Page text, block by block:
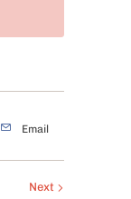
Email
Next